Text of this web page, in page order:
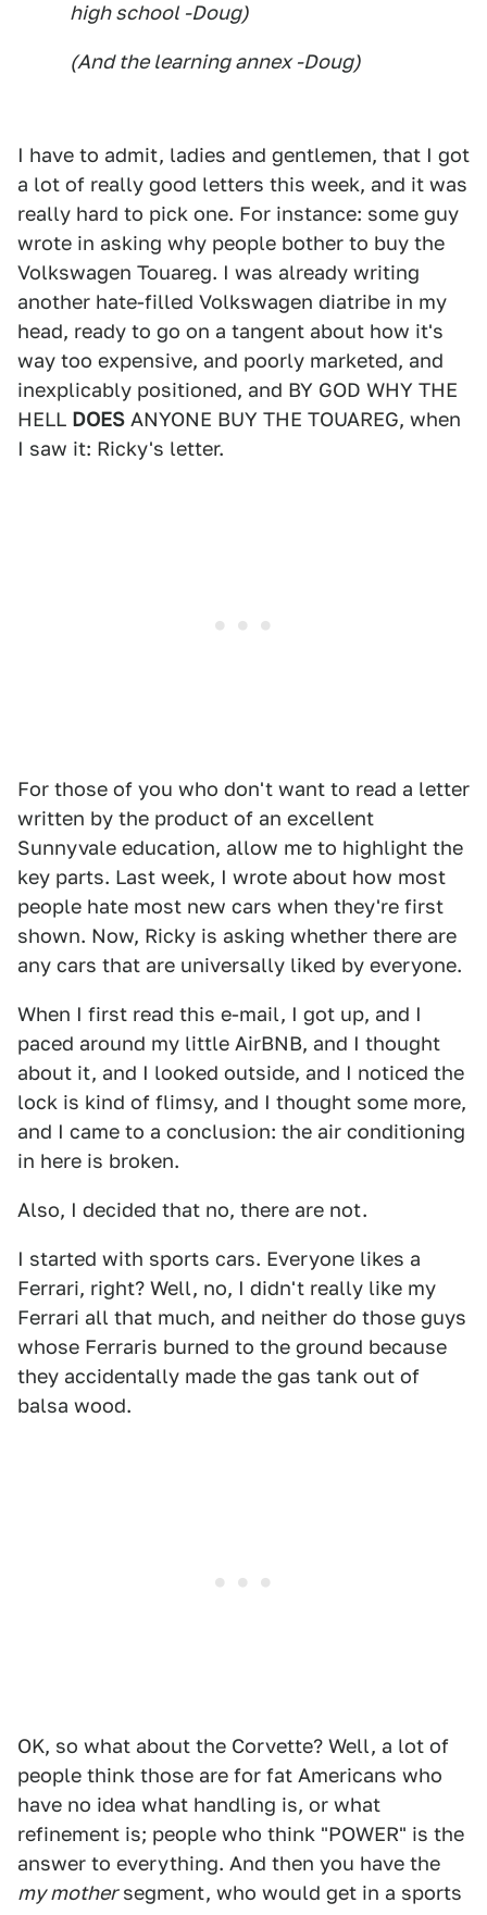
high school -Doug)
(And the learning annex -Doug)
I have to admit, ladies and gentlemen, that I got
a lot of really good letters this week, and it was
really hard to pick one. For instance: some guy
wrote in asking why people bother to buy the
Volkswagen Touareg. I was already writing
another hate-filled Volkswagen diatribe in my
head, ready to go on a tangent about how it's
way too expensive, and poorly marketed, and
inexplicably positioned, and BY GOD WHY THE
HELL DOES ANYONE BUY THE TOUAREG, when
I saw it: Ricky's letter.
For those of you who don't want to read a letter
written by the product of an excellent
Sunnyvale education, allow me to highlight the
key parts. Last week, I wrote about how most
people hate most new cars when they're first
shown. Now, Ricky is asking whether there are
any cars that are universally liked by everyone.
When I first read this e-mail, I got up, and I
paced around my little AirBNB, and I thought
about it, and I looked outside, and I noticed the
lock is kind of flimsy, and I thought some more,
and I came to a conclusion: the air conditioning
in here is broken.
Also, I decided that no, there are not.
I started with sports cars. Everyone likes a
Ferrari, right? Well, no, I didn't really like my
Ferrari all that much, and neither do those guys
whose Ferraris burned to the ground because
they accidentally made the gas tank out of
balsa wood.
OK, so what about the Corvette? Well, a lot of
people think those are for fat Americans who
have no idea what handling is, or what
refinement is; people who think "POWER" is the
answer to everything. And then you have the
my mothersegment, who would get in a sports